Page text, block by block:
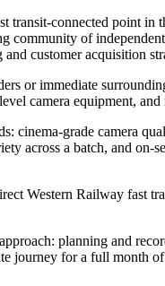
connected point
community of
customer acquisition
or immediate
camera equipment,
cinema-grade camera
across a batch, and
Western Railway fast
planning and
journey for a full month